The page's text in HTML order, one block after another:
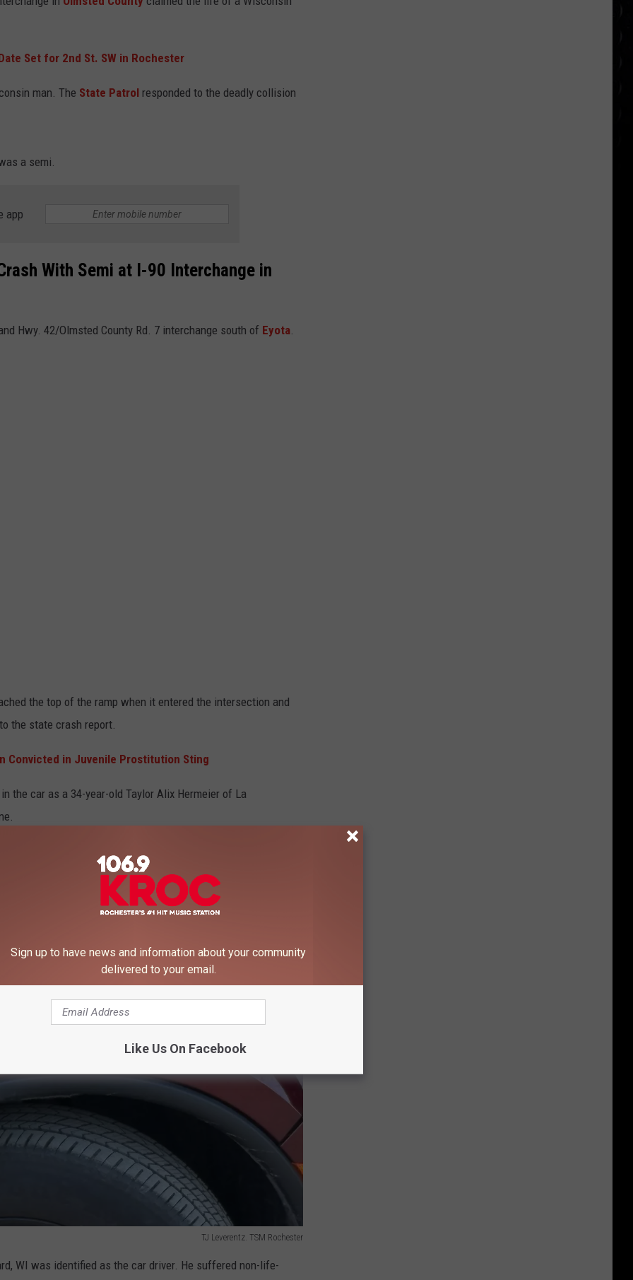
Set for 2nd St. SW in Rochester
man. The State Patrol responded to the deadly collision
a semi.
app
With Semi at I-90 Interchange in
Hwy. 42/Olmsted County Rd. 7 interchange south of Eyota
the top of the ramp when it entered the intersection and
the state crash report.
Convicted in Juvenile Prostitution Sting
the car as a 34-year-old Taylor Alix Hermeier of La
TJ Leverentz. TSM Rochester
WI was identified as the car driver. He suffered non-life-
Sign up to have news and information about your community
delivered to your email.
Like Us On Facebook